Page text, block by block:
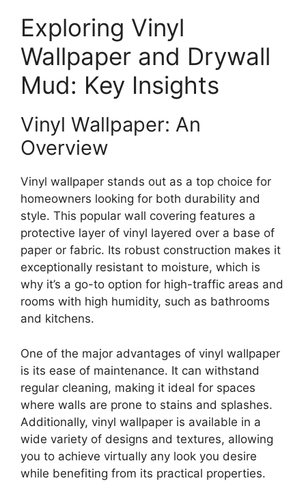
Exploring Vinyl
Wallpaper and Drywall
Mud: Key Insights
Vinyl Wallpaper: An
Overview
Vinyl wallpaper stands out as a top choice for
homeowners looking for both durability and
style. This popular wall covering features a
protective layer of vinyl layered over a base of
paper or fabric. Its robust construction makes it
exceptionally resistant to moisture, which is
why it’s a go-to option for high-traffic areas and
rooms with high humidity, such as bathrooms
and kitchens.
One of the major advantages of vinyl wallpaper
is its ease of maintenance. It can withstand
regular cleaning, making it ideal for spaces
where walls are prone to stains and splashes.
Additionally, vinyl wallpaper is available in a
wide variety of designs and textures, allowing
you to achieve virtually any look you desire
while benefiting from its practical properties.